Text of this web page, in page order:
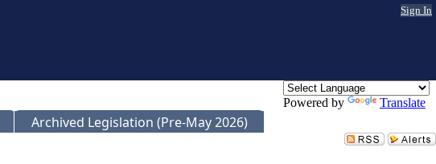
Sign In
Powered by Translate
Archived Legislation (Pre-May 2026)